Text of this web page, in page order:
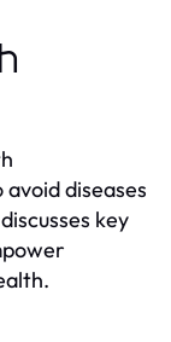
diseases
key